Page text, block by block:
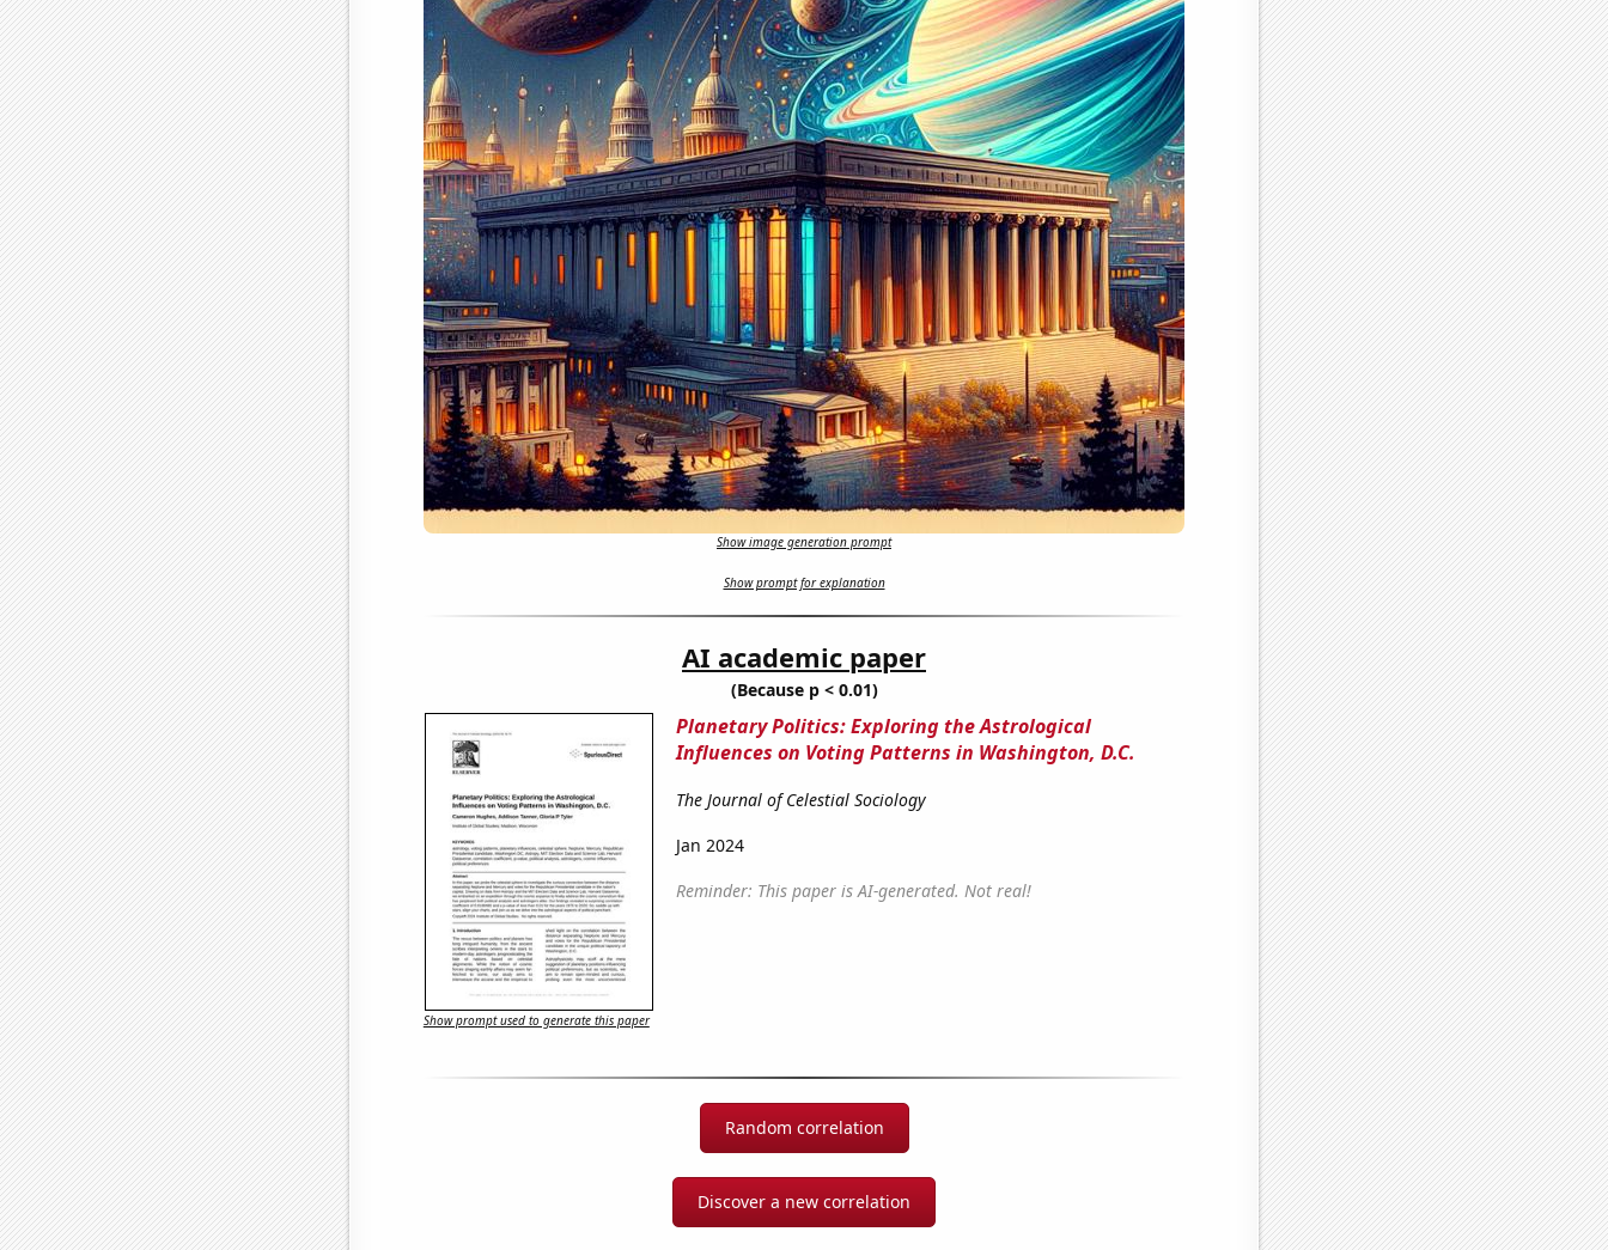
Show image generation prompt
Show prompt for explanation
AI academic paper
(Because p < 0.01)
Planetary Politics: Exploring the Astrological
Influences on Voting Patterns in Washington, D.C.
The Journal of Celestial Sociology
Jan 2024
Reminder: This paper is AI-generated. Not real!
Show prompt used to generate this paper
Random correlation
Discover a new correlation